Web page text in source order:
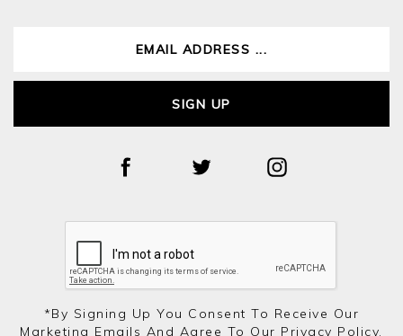
SIGN UP
*by Signing Up You Consent To Receive Our
Marketing Emails And Agree To Our Privacy Policy.